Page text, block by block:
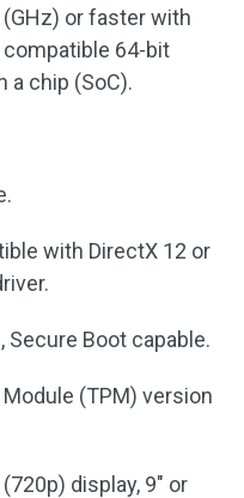
or faster with
64-bit
a chip (SoC).
with DirectX 12 or
Secure Boot capable.
(TPM) version
display, 9″ or